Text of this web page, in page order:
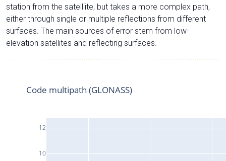
station from the satelliite, but takes a more complex path,
either through single or multiple reflections from different
surfaces. The main sources of error stem from low-
elevation satellites and reflecting surfaces.
10
12
Code multipath (GLONASS)